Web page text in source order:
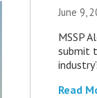
June 9,
MSSP
submit
Read